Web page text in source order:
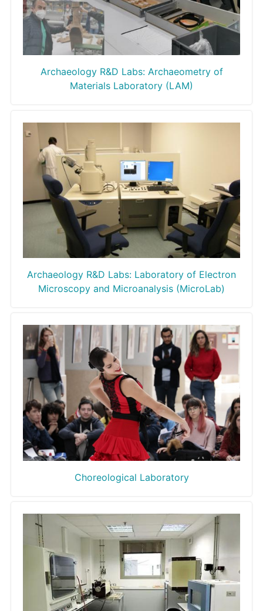
Archaeology R&D Labs: Archaeometry of
Materials Laboratory (LAM)
Archaeology R&D Labs: Laboratory of Electron
Microscopy and Microanalysis (MicroLab)
Choreological Laboratory